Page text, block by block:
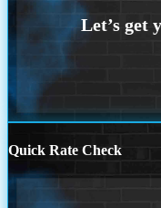
Quick Rate Check